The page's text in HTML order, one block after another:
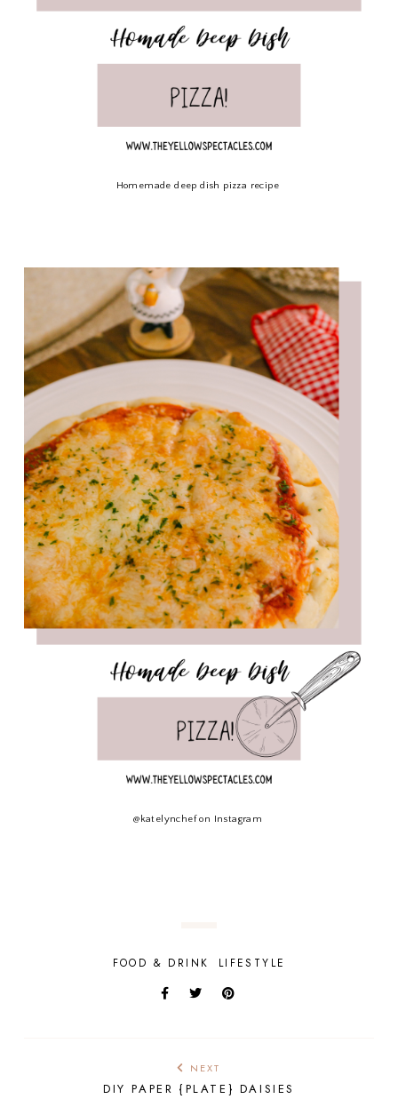
Homemade deep dish pizza recipe
@katelynchef on Instagram
FOOD & DRINK LIFESTYLE
NEXT
DIY PAPER {PLATE} DAISIES